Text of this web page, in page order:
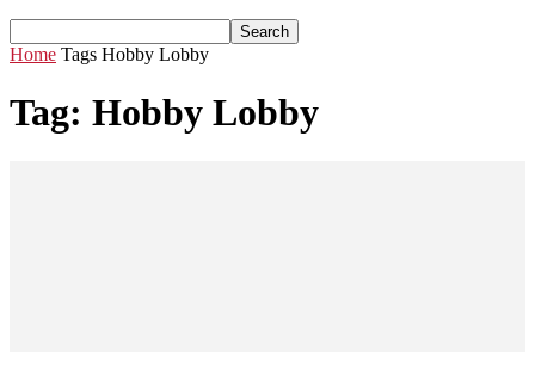
Home Tags Hobby Lobby
Tag: Hobby Lobby